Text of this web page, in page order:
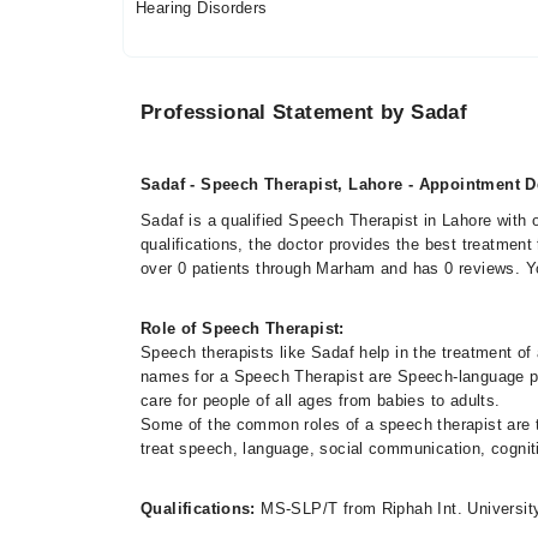
Hearing Disorders
Professional Statement by Sadaf
Sadaf - Speech Therapist, Lahore - Appointment
Sadaf is a qualified Speech Therapist in Lahore
qualifications, the doctor provides the best
over 0 patients through Marham and has 0 reviews.
Role of Speech Therapist:
Speech therapists like Sadaf help in the treatment
names for a Speech Therapist are Speech-
care for people of all ages from babies to adults.
Some of the common roles of a speech therapist
treat speech, language, social communication,
Qualifications: MS-SLP/T from Riphah Int.